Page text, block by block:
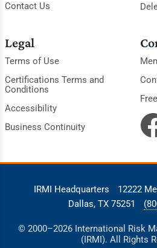
Contact Us
Legal
Terms of Use
Certifications Terms and
Conditions
Accessibility
Business Continuity
IRMI Headquarters
12222
Dallas, TX 75251
© 2000–2026 International Risk
(IRMI). All Rights